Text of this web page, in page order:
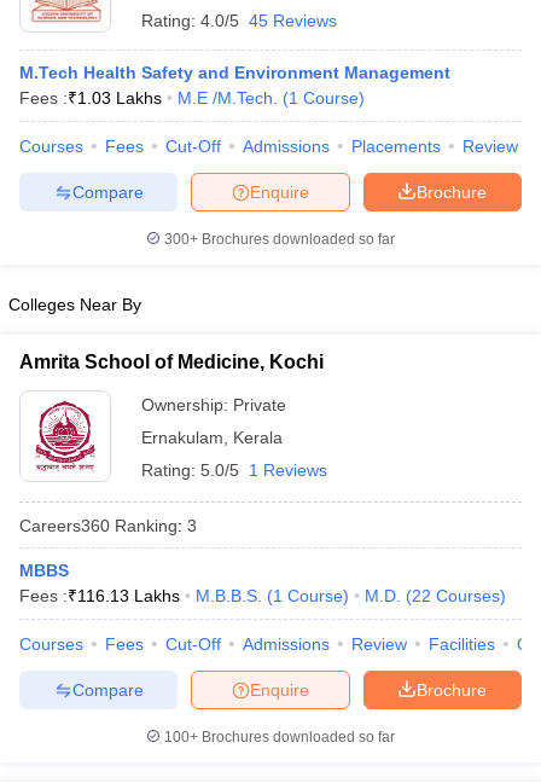
Rating: 4.0/5 45 Reviews
M.Tech Health Safety and Environment Management
Fees :₹1.03 Lakhs M.E /M.Tech. (1 Course)
Courses Fees Cut-Off Admissions Placements Review
Brochure
Enquire
Compare
300+ Brochures downloaded so far
Colleges Near By
Amrita School of Medicine, Kochi
Ownership: Private
Ernakulam
Kerala
Rating: 5.0/5 1 Reviews
Careers360 Ranking: 3
MBBS
Fees :₹116.13 Lakhs M.B.B.S. (1 Course) M.D. (22 Courses)
Courses Fees Cut-Off Admissions Review Facilities
Brochure
Enquire
Compare
100+ Brochures downloaded so far